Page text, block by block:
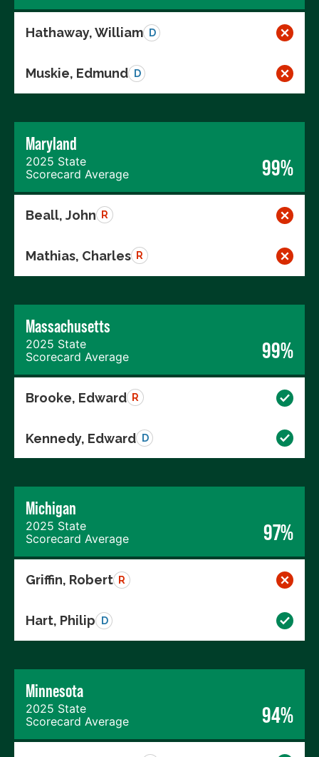
Hathaway, William D
Muskie, Edmund D
Maryland
2025 State
Scorecard Average
99%
Beall, John R
Mathias, Charles R
Massachusetts
2025 State
Scorecard Average
99%
Brooke, Edward R
Kennedy, Edward D
Michigan
2025 State
Scorecard Average
97%
Griffin, Robert R
Hart, Philip D
Minnesota
2025 State
Scorecard Average
94%